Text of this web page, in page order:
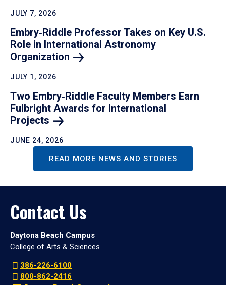
JULY 7, 2026
Embry‑Riddle Professor Takes on Key U.S.
Role in International Astronomy
Organization
JULY 1, 2026
Two Embry‑Riddle Faculty Members Earn
Fulbright Awards for International
Projects
JUNE 24, 2026
READ MORE NEWS AND STORIES
Contact Us
Daytona Beach Campus
College of Arts & Sciences
386-226-6100
800-862-2416